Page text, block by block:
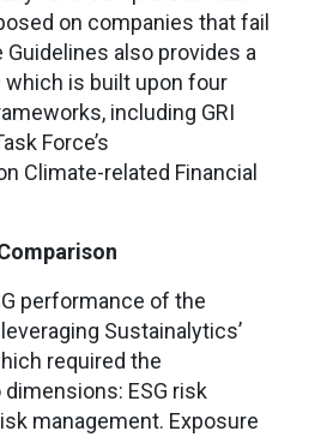
on companies that fail
also provides a
which is built upon four
including GRI
Force’s
Climate-related Financial
performance of the
Sustainalytics’
required the
ESG risk
management. Exposure